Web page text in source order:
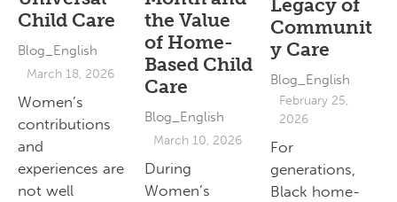
Child Care
Blog_English
March 18, 2026
Women’s
contributions
and
experiences are
not well
the Value
of Home-
Based Child
Care
Blog_English
March 10, 2026
During
Women’s
Legacy of
Communit
y Care
Blog_English
February 25,
2026
For
generations,
Black home-